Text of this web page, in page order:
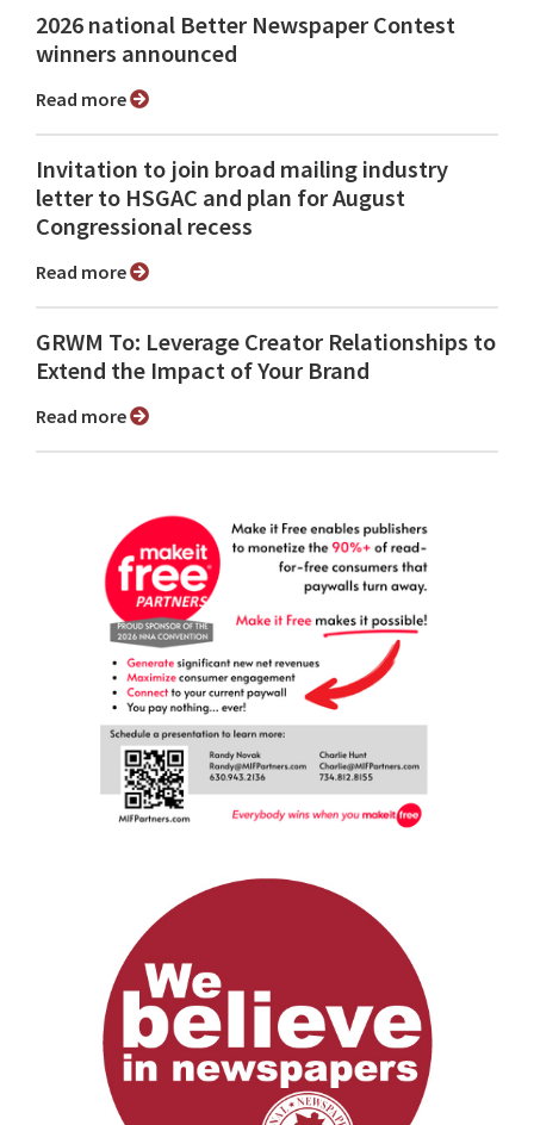
2026 national Better Newspaper Contest
winners announced
Read more
Invitation to join broad mailing industry
letter to HSGAC and plan for August
Congressional recess
Read more
GRWM To: Leverage Creator Relationships to
Extend the Impact of Your Brand
Read more